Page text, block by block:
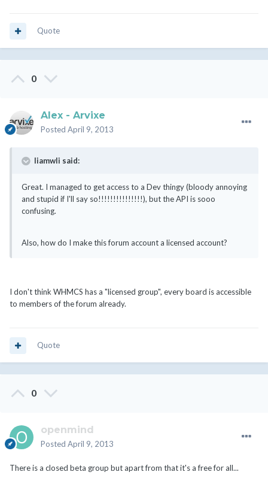
Quote
0
Alex - Arvixe
Posted April 9, 2013
liamwli said:
Great. I managed to get access to a Dev thingy (bloody annoying
and stupid if I'll say so!!!!!!!!!!!!!!!), but the API is sooo
confusing.
Also, how do I make this forum account a licensed account?
I don't think WHMCS has a "licensed group", every board is accessible
to members of the forum already.
Quote
0
openmind
Posted April 9, 2013
There is a closed beta group but apart from that it's a free for all...